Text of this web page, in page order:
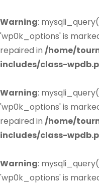
Warning:
'wp0k_options' is
repaired in /home/
includes/class-
Warning:
'wp0k_options' is
repaired in /home/
includes/class-
Warning:
'wp0k_options' is